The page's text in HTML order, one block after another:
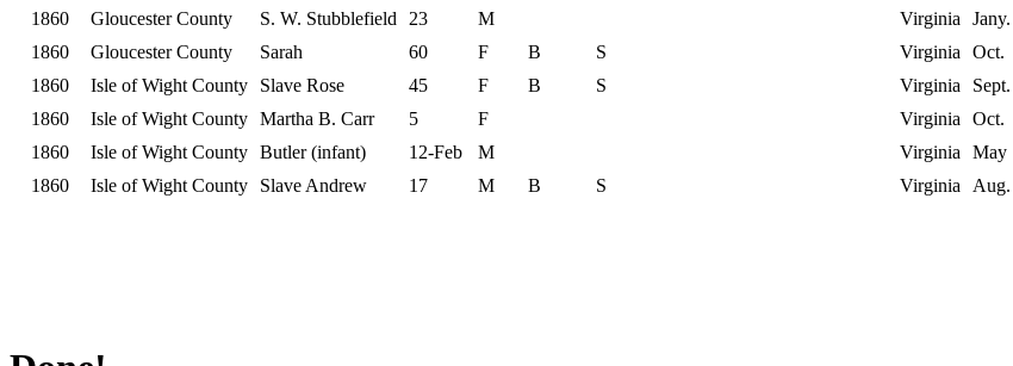
1860
Gloucester County S. W. Stubblefield 23 M Virginia Jany.
1860
Gloucester County Sarah 60 F B S Virginia Oct.
1860
Isle of Wight County Slave Rose 45 F B S Virginia Sept.
1860
Isle of Wight County Martha B. Carr 5 F Virginia Oct.
1860
Isle of Wight County Butler (infant) 12-Feb M Virginia May
1860
Isle of Wight County Slave Andrew 17 M B S Virginia Aug.